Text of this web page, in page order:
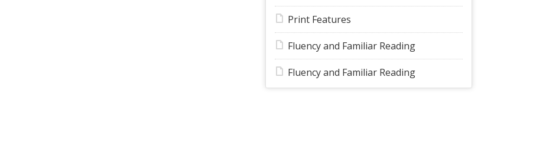
Print Features
Fluency and Familiar Reading
Fluency and Familiar Reading